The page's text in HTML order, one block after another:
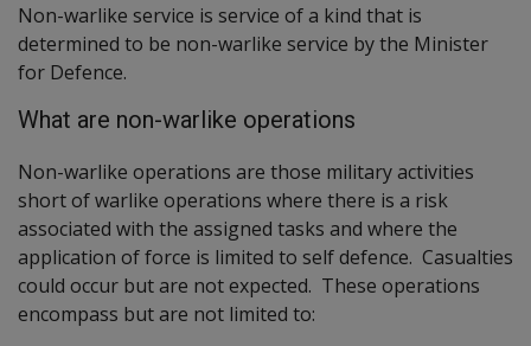
Non-warlike service is service of a kind that is
determined to be non-warlike service by the Minister
for Defence.
What are non-warlike operations
Non-warlike operations are those military activities
short of warlike operations where there is a risk
associated with the assigned tasks and where the
application of force is limited to self defence. Casualties
could occur but are not expected. These operations
encompass but are not limited to: